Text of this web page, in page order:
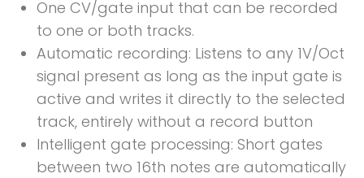
One CV/gate input that can be recorded
to one or both tracks.
Automatic recording: Listens to any 1V/Oct
signal present as long as the input gate is
active and writes it directly to the selected
track, entirely without a record button
Intelligent gate processing: Short gates
between two 16th notes are automatically